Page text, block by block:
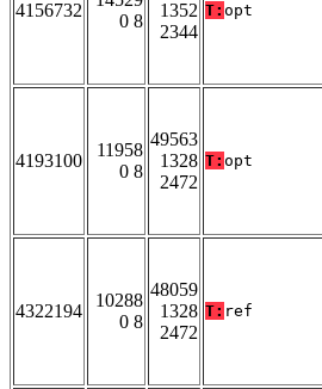
4156732
0 8
1352
2344
T: opt
4193100
11958
0 8
49563
1328
2472
T: opt
4322194
10288
0 8
48059
1328
2472
T: ref